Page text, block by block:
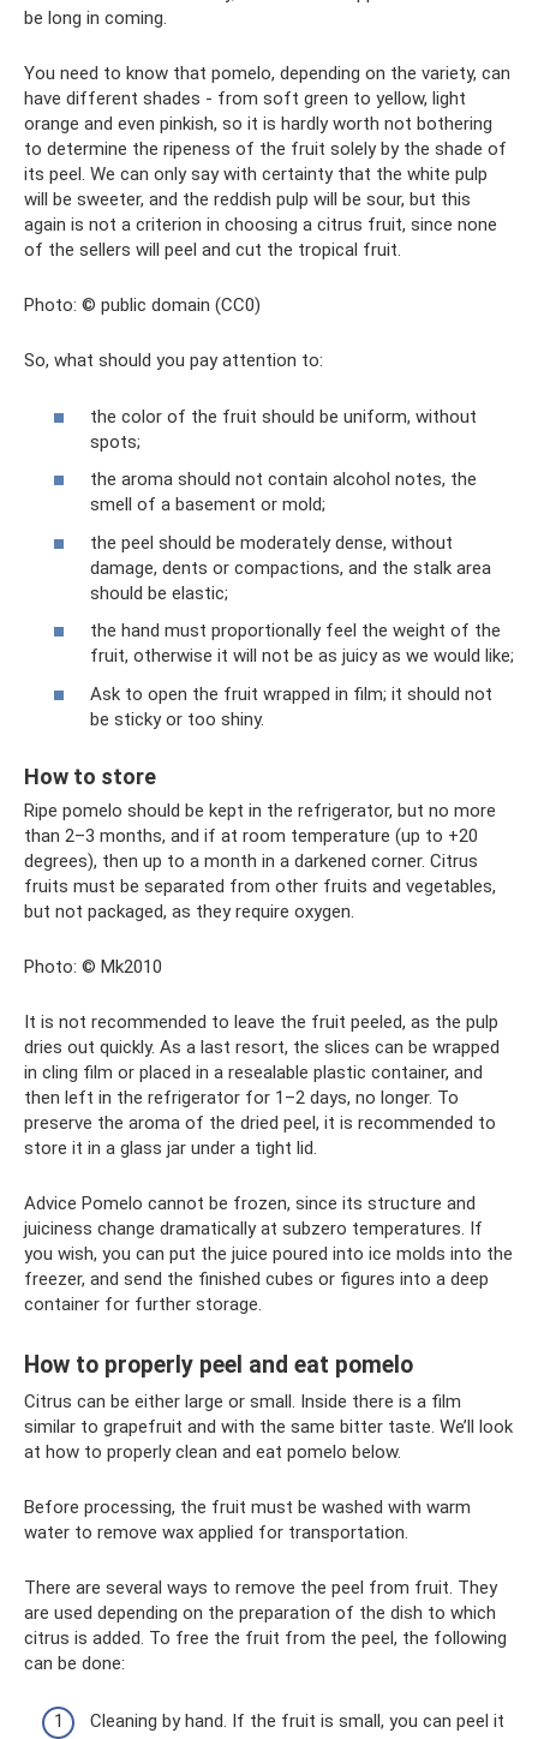
be long in coming.
You need to know that pomelo, depending on the variety, can
have different shades - from soft green to yellow, light
orange and even pinkish, so it is hardly worth not bothering
to determine the ripeness of the fruit solely by the shade of
its peel. We can only say with certainty that the white pulp
will be sweeter, and the reddish pulp will be sour, but this
again is not a criterion in choosing a citrus fruit, since none
of the sellers will peel and cut the tropical fruit.
Photo: © public domain (CC0)
So, what should you pay attention to:
the color of the fruit should be uniform, without
spots;
the aroma should not contain alcohol notes, the
smell of a basement or mold;
the peel should be moderately dense, without
damage, dents or compactions, and the stalk area
should be elastic;
the hand must proportionally feel the weight of the
fruit, otherwise it will not be as juicy as we would like;
Ask to open the fruit wrapped in film; it should not
be sticky or too shiny.
How to store
Ripe pomelo should be kept in the refrigerator, but no more
than 2–3 months, and if at room temperature (up to +20
degrees), then up to a month in a darkened corner. Citrus
fruits must be separated from other fruits and vegetables,
but not packaged, as they require oxygen.
Photo: © Mk2010
It is not recommended to leave the fruit peeled, as the pulp
dries out quickly. As a last resort, the slices can be wrapped
in cling film or placed in a resealable plastic container, and
then left in the refrigerator for 1–2 days, no longer. To
preserve the aroma of the dried peel, it is recommended to
store it in a glass jar under a tight lid.
Advice Pomelo cannot be frozen, since its structure and
juiciness change dramatically at subzero temperatures. If
you wish, you can put the juice poured into ice molds into the
freezer, and send the finished cubes or figures into a deep
container for further storage.
How to properly peel and eat pomelo
Citrus can be either large or small. Inside there is a film
similar to grapefruit and with the same bitter taste. We’ll look
at how to properly clean and eat pomelo below.
Before processing, the fruit must be washed with warm
water to remove wax applied for transportation.
There are several ways to remove the peel from fruit. They
are used depending on the preparation of the dish to which
citrus is added. To free the fruit from the peel, the following
can be done:
Cleaning by hand. If the fruit is small, you can peel it